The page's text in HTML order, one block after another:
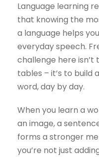
Language learning
that knowing the
a language helps
everyday speech.
challenge here
tables – it’s to build
word, day by day.
When you learn a
an image, a
forms a stronger
you’re not just